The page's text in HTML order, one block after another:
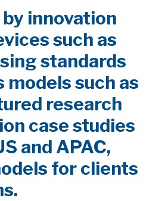
innovation
such as
standards
models such as
research
case studies
and APAC,
for clients